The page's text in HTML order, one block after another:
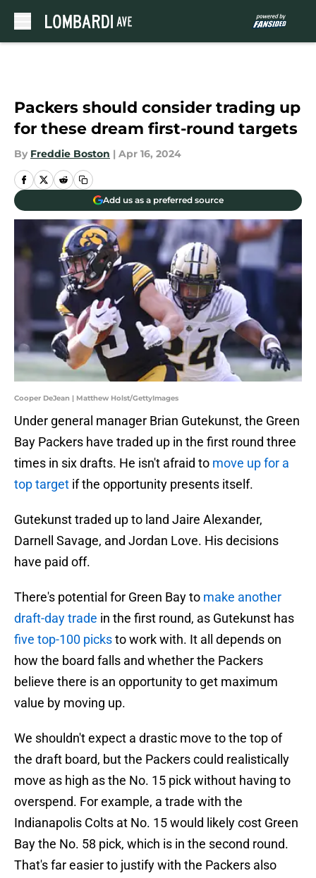
Packers should consider trading up
for these dream first-round targets
By Freddie Boston | Apr 16, 2024
Add us as a preferred source
Cooper DeJean | Matthew Holst/GettyImages
Under general manager Brian Gutekunst, the Green
Bay Packers have traded up in the first round three
times in six drafts. He isn't afraid to move up for a
top target if the opportunity presents itself.
Gutekunst traded up to land Jaire Alexander,
Darnell Savage, and Jordan Love. His decisions
have paid off.
There's potential for Green Bay to make another
draft-day trade in the first round, as Gutekunst has
five top-100 picksto work with. It all depends on
how the board falls and whether the Packers
believe there is an opportunity to get maximum
value by moving up.
We shouldn't expect a drastic move to the top of
the draft board, but the Packers could realistically
move as high as the No. 15 pick without having to
overspend. For example, a trade with the
Indianapolis Colts at No. 15 would likely cost Green
Bay the No. 58 pick, which is in the second round.
That's far easier to justify with the Packers also